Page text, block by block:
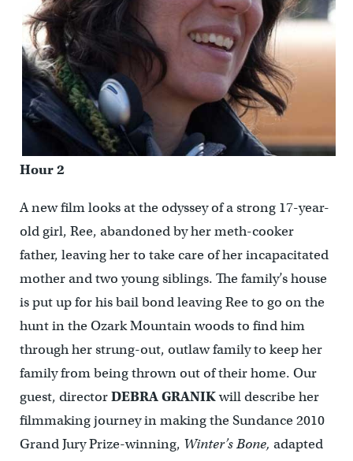
Hour 2
A new film looks at the odyssey of a strong 17-year-
old girl, Ree, abandoned by her meth-cooker
father, leaving her to take care of her incapacitated
mother and two young siblings. The family’s house
is put up for his bail bond leaving Ree to go on the
hunt in the Ozark Mountain woods to find him
through her strung-out, outlaw family to keep her
family from being thrown out of their home. Our
guest, directorDEBRA GRANIKwill describe her
filmmaking journey in making the Sundance 2010
Grand Jury Prize-winning, Winter’s Bone, adapted